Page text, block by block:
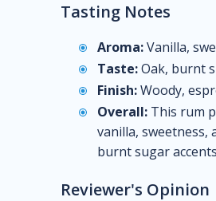
Tasting Notes
Aroma:Vanilla,
Taste:Oak, burnt
Finish:Woody,
Overall: This rum
vanilla, sweetness,
burnt sugar
Reviewer's Opinion